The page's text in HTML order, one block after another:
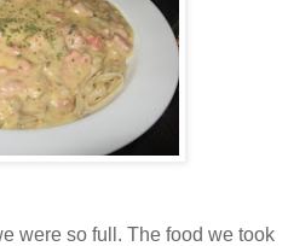
were so full. The food we took